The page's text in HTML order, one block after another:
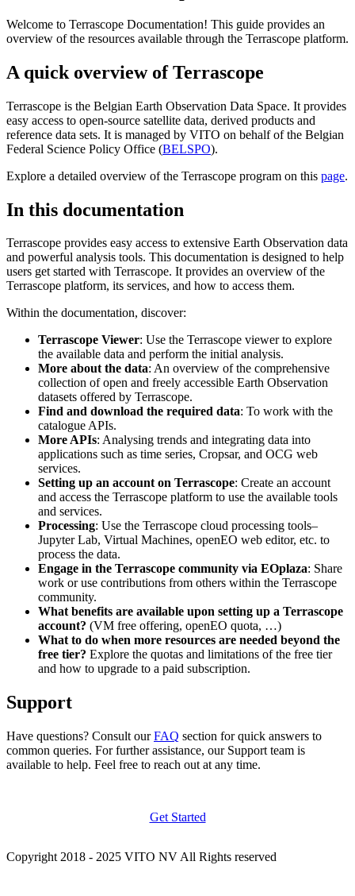
Welcome to Terrascope Documentation! This guide provides an
overview of the resources available through the Terrascope platform.
A quick overview of Terrascope
Terrascope is the Belgian Earth Observation Data Space. It provides
easy access to open-source satellite data, derived products and
reference data sets. It is managed by VITO on behalf of the Belgian
Federal Science Policy Office (BELSPO).
Explore a detailed overview of the Terrascope program on this page.
In this documentation
Terrascope provides easy access to extensive Earth Observation data
and powerful analysis tools. This documentation is designed to help
users get started with Terrascope. It provides an overview of the
Terrascope platform, its services, and how to access them.
Within the documentation, discover:
Terrascope Viewer: Use the Terrascope viewer to explore
the available data and perform the initial analysis.
More about the data: An overview of the comprehensive
collection of open and freely accessible Earth Observation
datasets offered by Terrascope.
Find and download the required data: To work with the
catalogue APIs.
More APIs: Analysing trends and integrating data into
applications such as time series, Cropsar, and OCG web
services.
Setting up an account on Terrascope: Create an account
and access the Terrascope platform to use the available tools
and services.
Processing: Use the Terrascope cloud processing tools–
Jupyter Lab, Virtual Machines, openEO web editor, etc. to
process the data.
Engage in the Terrascope community via EOplaza: Share
work or use contributions from others within the Terrascope
community.
What benefits are available upon setting up a Terrascope
account? (VM free offering, openEO quota, …)
What to do when more resources are needed beyond the
free tier? Explore the quotas and limitations of the free tier
and how to upgrade to a paid subscription.
Support
Have questions? Consult ourFAQ section for quick answers to
common queries. For further assistance, our Support team is
available to help. Feel free to reach out at any time.
Get Started
Copyright 2018 - 2025 VITO NV All Rights reserved